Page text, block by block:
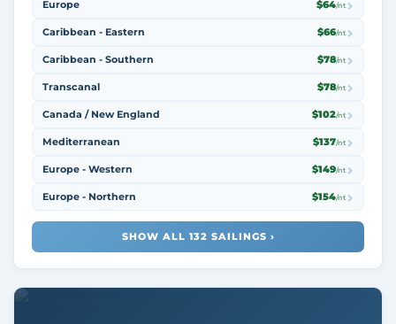
Europe $64/nt
Caribbean - Eastern $66/nt
Caribbean - Southern $78/nt
Transcanal $78/nt
Canada / New England $102/nt
Mediterranean $137/nt
Europe - Western $149/nt
Europe - Northern $154/nt
SHOW ALL 132 SAILINGS ›